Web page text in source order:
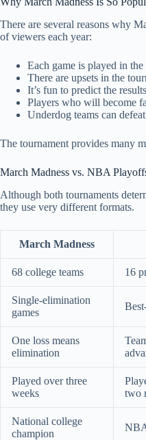
There are several reasons why
of viewers each year:
Each game is played in
There are upsets in the
It’s fun to predict the
Players who will become
Underdog teams can
The tournament provides many
March Madness vs. NBA
Although both tournaments
they use very different formats.
March Madness
68 college teams 16
Single-elimination
games
One loss means
elimination
Played over three
weeks
two
National college
champion